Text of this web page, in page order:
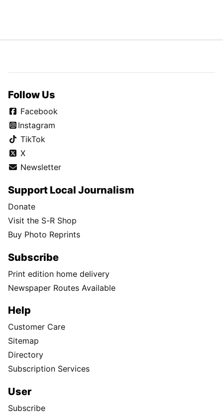
Follow Us
Facebook
Instagram
TikTok
X
Newsletter
Support Local Journalism
Donate
Visit the S-R Shop
Buy Photo Reprints
Subscribe
Print edition home delivery
Newspaper Routes Available
Help
Customer Care
Sitemap
Directory
Subscription Services
User
Subscribe